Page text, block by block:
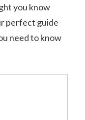
you know
perfect guide
need to know